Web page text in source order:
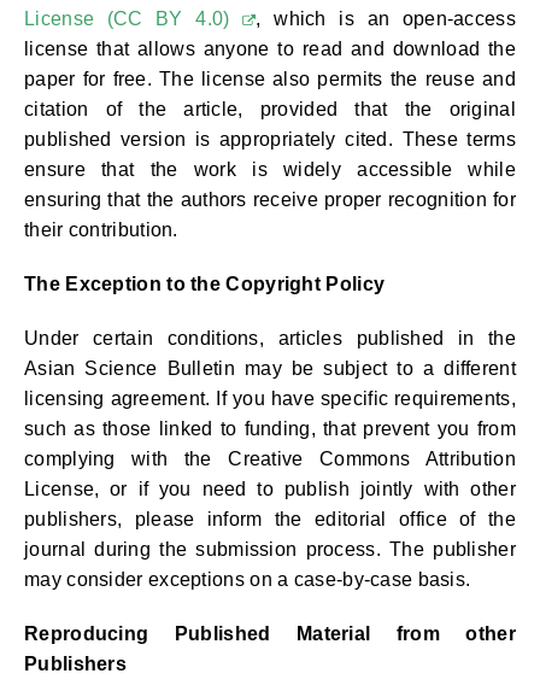
License (CC BY 4.0)
, which is an open-access
license that allows anyone to read and download the
paper for free. The license also permits the reuse and
citation of the article, provided that the original
published version is appropriately cited. These terms
ensure that the work is widely accessible while
ensuring that the authors receive proper recognition for
their contribution.
The Exception to the Copyright Policy
Under certain conditions, articles published in the
Asian Science Bulletin may be subject to a different
licensing agreement. If you have specific requirements,
such as those linked to funding, that prevent you from
complying with the Creative Commons Attribution
License, or if you need to publish jointly with other
publishers, please inform the editorial office of the
journal during the submission process. The publisher
may consider exceptions on a case-by-case basis.
Reproducing Published Material from other
Publishers